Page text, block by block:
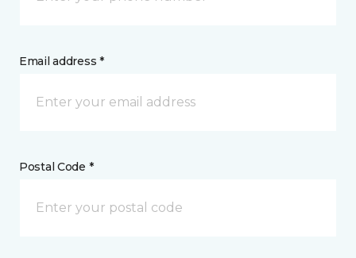
Email address *
Postal Code *